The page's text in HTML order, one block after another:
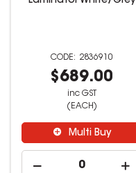
2836910
$689.00
inc GST
(EACH)
Multi Buy